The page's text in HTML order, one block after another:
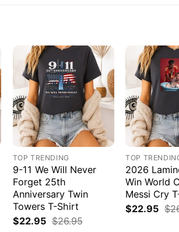
TOP TRENDING
9-11 We Will Never
Forget 25th
Anniversary Twin
Towers T-Shirt
$22.95 $26.95
TOP
2026
Win World
Messi Cry
$22.95 $